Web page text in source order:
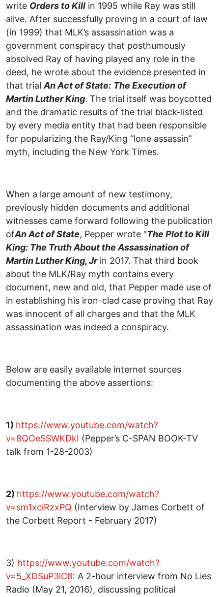
write Orders to Kill in 1995 while Ray was still
alive. After successfully proving in a court of law
(in 1999) that MLK’s assassination was a
government conspiracy that posthumously
absolved Ray of having played any role in the
deed, he wrote about the evidence presented in
that trialAn Act of State: The Execution of
Martin Luther King. The trial itself was boycotted
and the dramatic results of the trial black-listed
by every media entity that had been responsible
for popularizing the Ray/King “lone assassin”
myth, including the New York Times.
When a large amount of new testimony,
previously hidden documents and additional
witnesses came forward following the publication
ofAn Act of State, Pepper wrote “The Plot to Kill
King: The Truth About the Assassination of
Martin Luther King, Jrin 2017. That third book
about the MLK/Ray myth contains every
document, new and old, that Pepper made use of
in establishing his iron-clad case proving that Ray
was innocent of all charges and that the MLK
assassination was indeed a conspiracy.
Below are easily available internet sources
documenting the above assertions:
1) https://www.youtube.com/watch?
v=8QOeSSWKDkI (Pepper’s C-SPAN BOOK-TV
talk from 1-28-2003)
2) https://www.youtube.com/watch?
v=sm1xciRzxPQ (Interview by James Corbett of
the Corbett Report - February 2017)
3) https://www.youtube.com/watch?
v=5_XDSuP3lC8: A 2-hour interview from No Lies
Radio (May 21, 2016), discussing political